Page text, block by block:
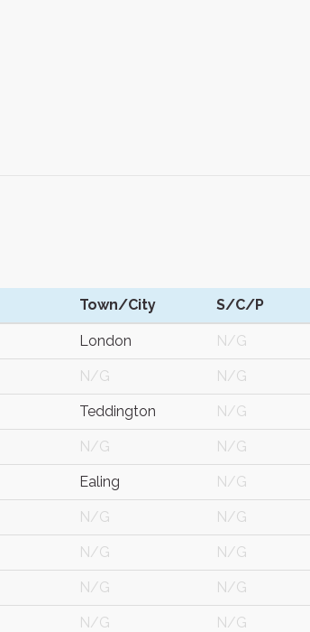
Town/City S/C/P
London N/G
N/G N/G
Teddington N/G
N/G N/G
Ealing N/G
N/G N/G
N/G N/G
N/G N/G
N/G N/G